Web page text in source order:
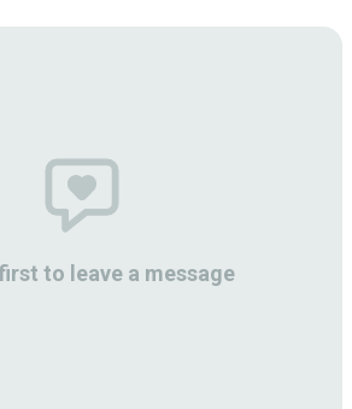
to leave a message